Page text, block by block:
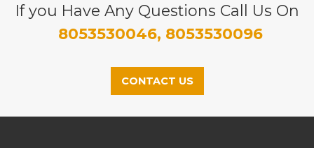
If you Have Any Questions Call Us On
8053530046, 8053530096
CONTACT US